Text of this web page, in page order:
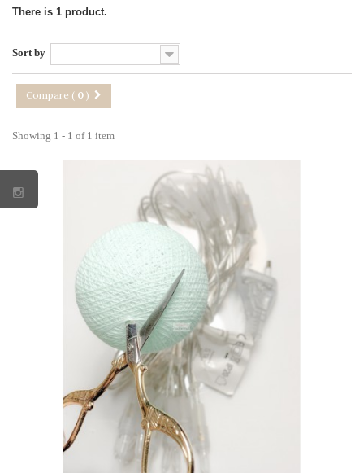
There is 1 product.
Sort by --
Compare ( 0 )
Showing 1 - 1 of 1 item